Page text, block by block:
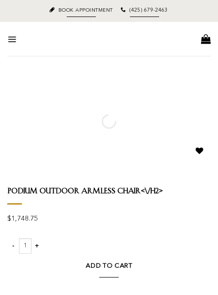
content
BOOK APPOINTMENT (425) 679-2463
Podium Outdoor Armless Chair<\/h2>
$ 1,748.75
Podium Outdoor Armless Chair quantity
ADD TO CART